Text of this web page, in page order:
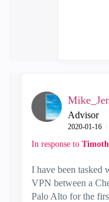
Advisor
‎2020-01-16
In response to
I have been tasked
VPN between a
Palo Alto for the